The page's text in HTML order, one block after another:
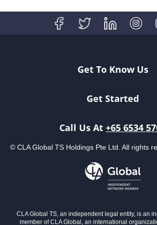
Get To Know Us
Get Started
Call Us At +65 6534
© CLA Global TS Holdings Pte Ltd. All rights
CLA Global TS, an independent legal entity, is an
member of CLA Global, an international